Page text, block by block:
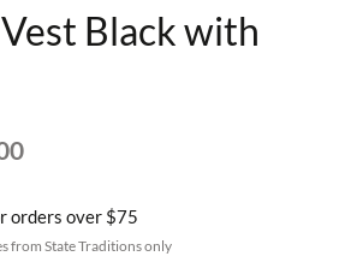
Black with
Current
is:
orders over $75
from State Traditions only